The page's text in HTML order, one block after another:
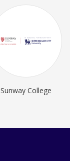
Sunway College